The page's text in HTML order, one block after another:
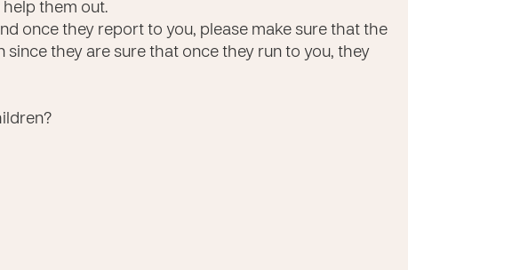
them out.
once they report to you, please make sure that the
they are sure that once they run to you, they